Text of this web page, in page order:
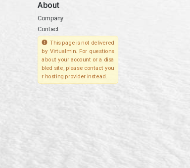
About
Company
Contact
This page is not delivered
by Virtualmin. For questions
about your account or a disa
bled site, please contact you
r hosting provider instead.